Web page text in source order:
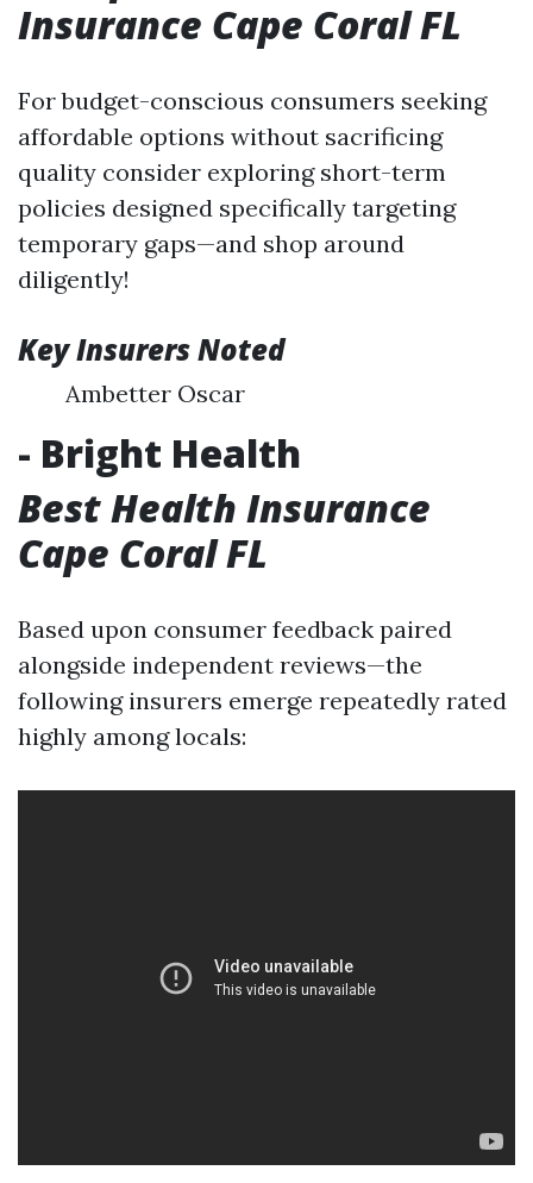
Insurance Cape Coral FL
For budget-conscious consumers seeking
affordable options without sacrificing
quality consider exploring short-term
policies designed specifically targeting
temporary gaps—and shop around
diligently!
Key Insurers Noted
Ambetter Oscar
- Bright Health
Best Health Insurance
Cape Coral FL
Based upon consumer feedback paired
alongside independent reviews—the
following insurers emerge repeatedly rated
highly among locals: